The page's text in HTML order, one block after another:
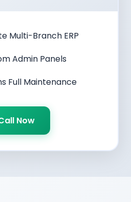
Multi-Branch ERP
Admin Panels
Full Maintenance
Now